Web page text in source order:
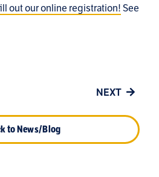
out our online registration!See
to News/Blog
NEXT